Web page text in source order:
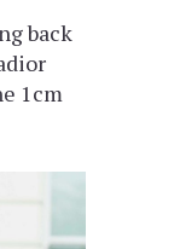
back
1cm